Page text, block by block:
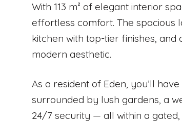
With 113 m² of elegant interior
effortless comfort. The spacious
kitchen with top-tier finishes,
modern aesthetic.
As a resident of Eden, you’ll
surrounded by lush gardens, a
24/7 security — all within a